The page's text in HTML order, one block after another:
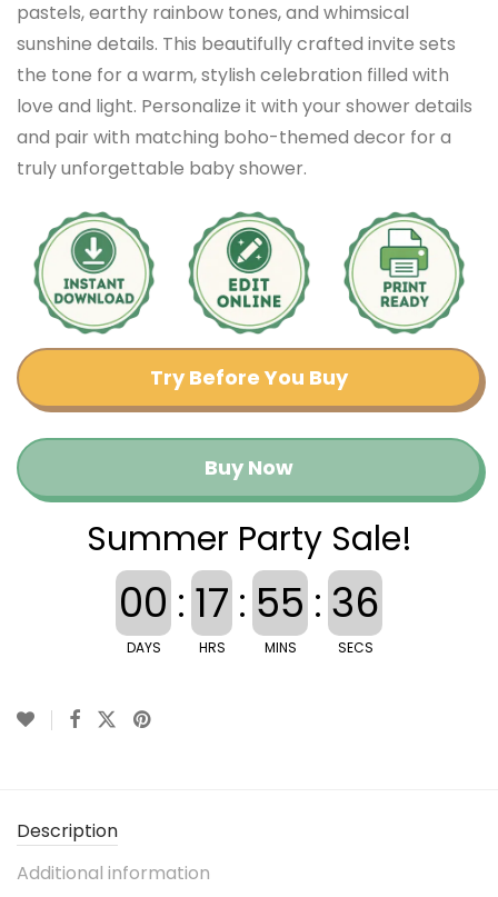
pastels, earthy rainbow tones, and whimsical
sunshine details. This beautifully crafted invite sets
the tone for a warm, stylish celebration filled with
love and light. Personalize it with your shower details
and pair with matching boho-themed decor for a
truly unforgettable baby shower.
Try Before You Buy
Buy Now
Summer Party Sale!
00
DAYS
: 17
HRS
: 55
MINS
: 36
SECS
Description
Additional information